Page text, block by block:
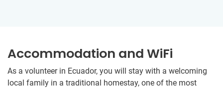
Accommodation and WiFi
As a volunteer in Ecuador, you will stay with a welcoming
local family in a traditional homestay, one of the most